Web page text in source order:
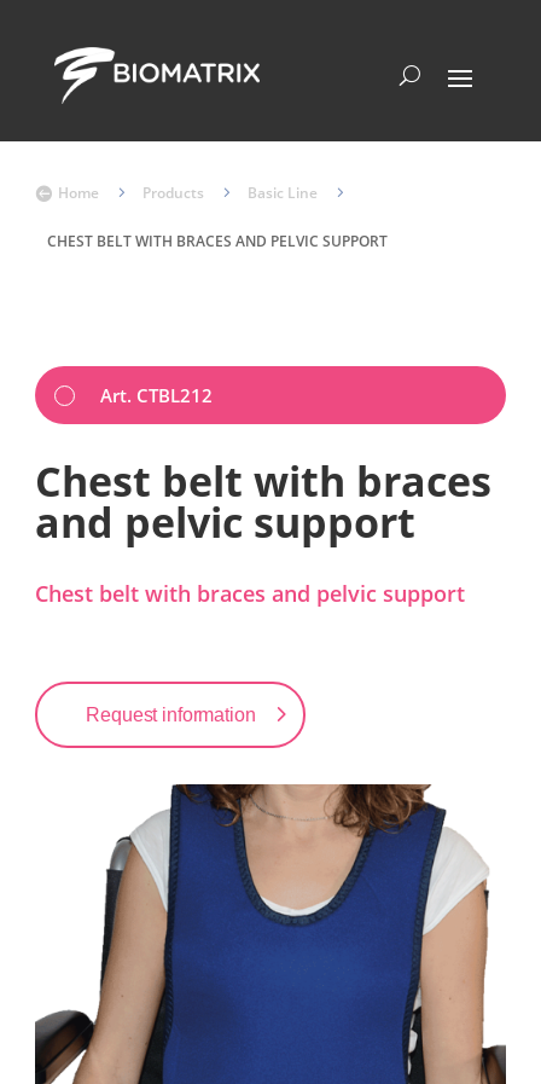
 Home 5 Products 5 Basic Line 5
CHEST BELT WITH BRACES AND PELVIC SUPPORT
Art. CTBL212
Chest belt with braces
and pelvic support
Chest belt with braces and pelvic support
Request information